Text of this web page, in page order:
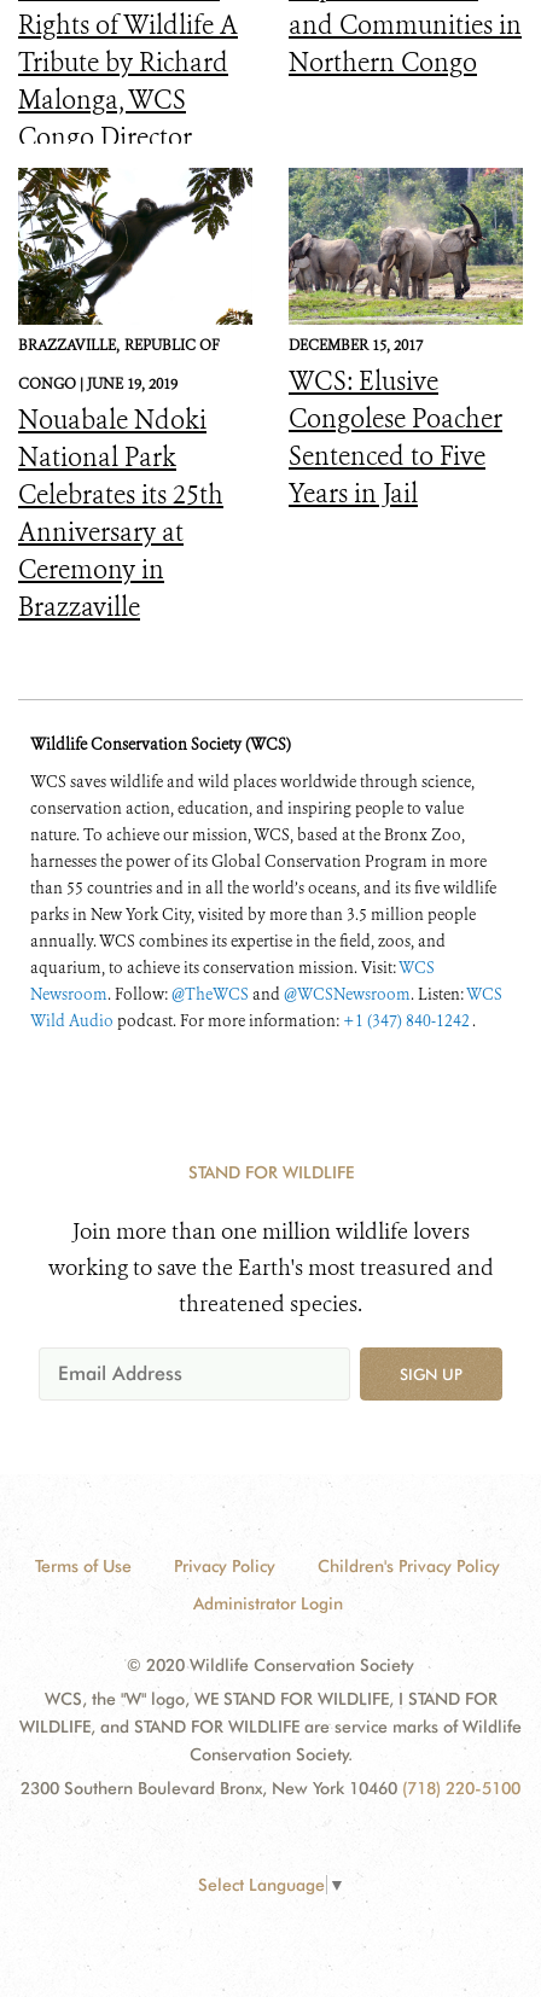
Rights of Wildlife A
Tribute by Richard
Malonga, WCS
Congo Director
and Communities in
Northern Congo
BRAZZAVILLE, REPUBLIC OF
CONGO |JUNE 19, 2019
Nouabale Ndoki
National Park
Celebrates its 25th
Anniversary at
Ceremony in
Brazzaville
DECEMBER 15, 2017
WCS: Elusive
Congolese Poacher
Sentenced to Five
Years in Jail
Wildlife Conservation Society (WCS)
WCS saves wildlife and wild places worldwide through science,
conservation action, education, and inspiring people to value
nature. To achieve our mission, WCS, based at the Bronx Zoo,
harnesses the power of its Global Conservation Program in more
than 55 countries and in all the world’s oceans, and its five wildlife
parks in New York City, visited by more than 3.5 million people
annually. WCS combines its expertise in the field, zoos, and
aquarium, to achieve its conservation mission. Visit:WCS
Newsroom. Follow:@TheWCS and@WCSNewsroom. Listen:WCS
Wild Audio podcast. For more information: +1 (347) 840-1242 .
STAND FOR WILDLIFE
Join more than one million wildlife lovers
working to save the Earth's most treasured and
threatened species.
SIGN UP
Terms of Use Privacy Policy
Children's Privacy Policy
Administrator Login
© 2020 Wildlife Conservation Society
WCS, the "W" logo, WE STAND FOR WILDLIFE, I STAND FOR
WILDLIFE, and STAND FOR WILDLIFE are service marks of Wildlife
Conservation Society.
2300 Southern Boulevard Bronx, New York 10460 (718) 220-5100
Select Language ▼